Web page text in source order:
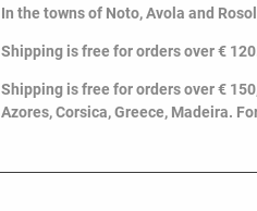
In the towns of Noto, Avola and
Shipping is free for orders over €
Shipping is free for orders over €
Azores, Corsica, Greece, Madeira.